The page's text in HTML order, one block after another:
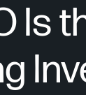
Is